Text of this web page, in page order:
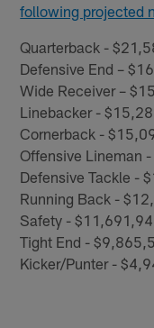
following projected
Quarterback -
Defensive End –
Wide Receiver –
Linebacker -
Cornerback -
Offensive Lineman
Defensive Tackle -
Running Back -
Safety -
Tight End -
Kicker/Punter -